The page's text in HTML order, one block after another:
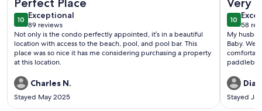
Perfect Place
1010 out of 10
Exceptional
exceptional
89 reviews
(89
reviews)
Not only is the condo perfectly appointed, it’s in a beautiful
location with access to the beach, pool, and pool bar. This
place was so nice it has me considering purchasing a property
at this location.
Charles N.
Stayed May 2025
Very
1010 out
58
(58
My
Baby. We
pool was
peaceful.
and
beach.
Stayed